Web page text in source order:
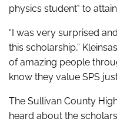
physics student" to
“I was very surprised
this scholarship,”
of amazing people
know they value SPS
The Sullivan County
heard about the